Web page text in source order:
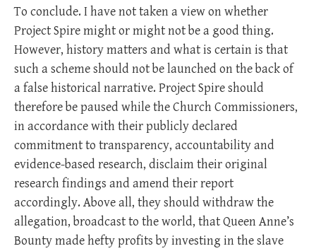
To conclude. I have not taken a view on whether
Project Spire might or might not be a good thing.
However, history matters and what is certain is that
such a scheme should not be launched on the back of
a false historical narrative. Project Spire should
therefore be paused while the Church Commissioners,
in accordance with their publicly declared
commitment to transparency, accountability and
evidence-based research, disclaim their original
research findings and amend their report
accordingly. Above all, they should withdraw the
allegation, broadcast to the world, that Queen Anne’s
Bounty made hefty profits by investing in the slave